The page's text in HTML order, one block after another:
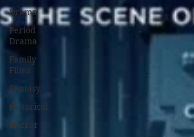
Drama
Period
Drama
Family
Films
Fantasy
Historical
Horror